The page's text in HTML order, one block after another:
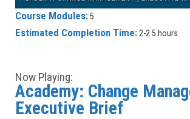
Course Modules:5
Estimated Completion Time: 2-2.5 hours
Now Playing:
Academy: Change
Executive Brief